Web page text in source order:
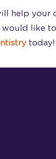
help your
like
today!